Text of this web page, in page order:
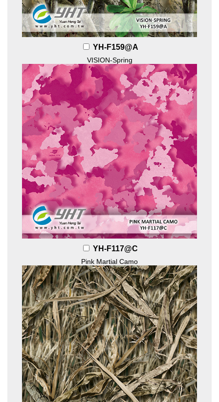
YH-F159@A
VISION-Spring
YH-F117@C
Pink Martial Camo